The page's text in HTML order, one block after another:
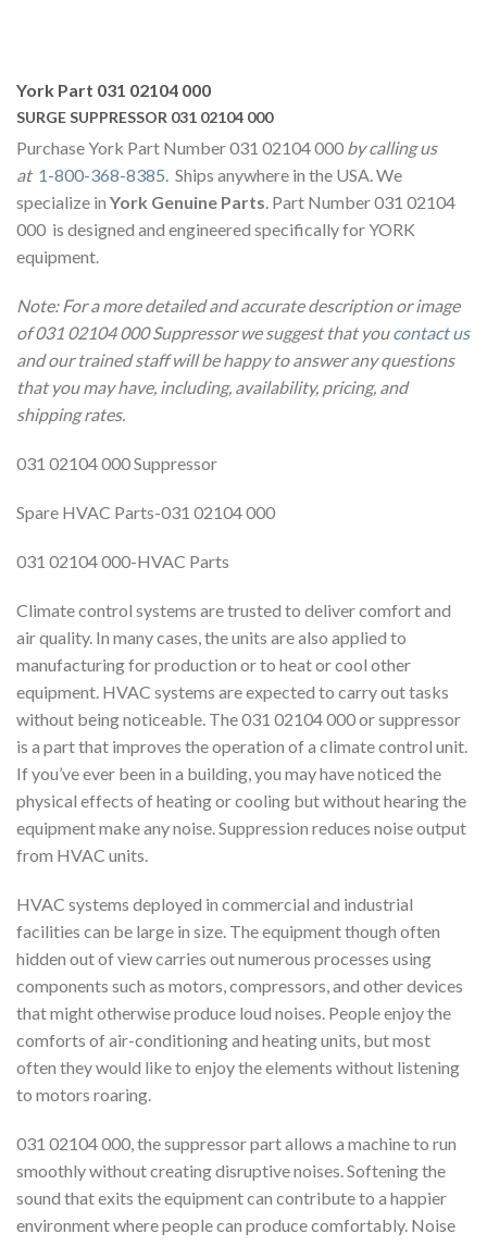
York Part 031 02104 000
SURGE SUPPRESSOR 031 02104 000
Purchase York Part Number 031 02104 000 by calling us
at 1-800-368-8385 . Ships anywhere in the USA. We
specialize in York Genuine Parts . Part Number 031 02104
000 is designed and engineered specifically for YORK
equipment.
Note: For a more detailed and accurate description or image
of 031 02104 000 Suppressor we suggest that youcontact us
and our trained staff will be happy to answer any questions
that you may have, including, availability, pricing, and
shipping rates.
031 02104 000 Suppressor
Spare HVAC Parts-031 02104 000
031 02104 000-HVAC Parts
Climate control systems are trusted to deliver comfort and
air quality. In many cases, the units are also applied to
manufacturing for production or to heat or cool other
equipment. HVAC systems are expected to carry out tasks
without being noticeable. The 031 02104 000 or suppressor
is a part that improves the operation of a climate control unit.
If you’ve ever been in a building, you may have noticed the
physical effects of heating or cooling but without hearing the
equipment make any noise. Suppression reduces noise output
from HVAC units.
HVAC systems deployed in commercial and industrial
facilities can be large in size. The equipment though often
hidden out of view carries out numerous processes using
components such as motors, compressors, and other devices
that might otherwise produce loud noises. People enjoy the
comforts of air-conditioning and heating units, but most
often they would like to enjoy the elements without listening
to motors roaring.
031 02104 000, the suppressor part allows a machine to run
smoothly without creating disruptive noises. Softening the
sound that exits the equipment can contribute to a happier
environment where people can produce comfortably. Noise